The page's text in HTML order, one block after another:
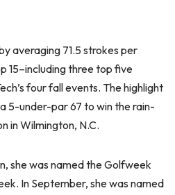
averaging 71.5 strokes per
15–including three top five
four fall events. The highlight
5-under-par 67 to win the rain-
in Wilmington, N.C.
she was named the Golfweek
In September, she was named